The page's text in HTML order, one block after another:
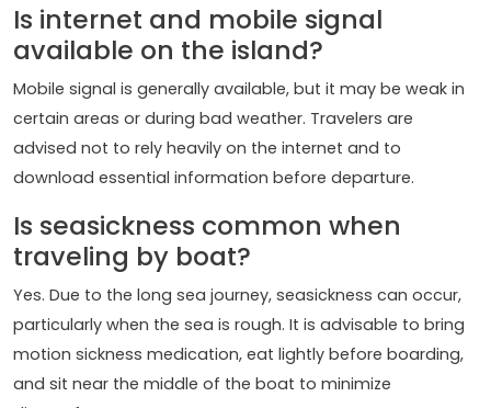
Is internet and mobile signal
available on the island?
Mobile signal is generally available, but it may be weak in
certain areas or during bad weather. Travelers are
advised not to rely heavily on the internet and to
download essential information before departure.
Is seasickness common when
traveling by boat?
Yes. Due to the long sea journey, seasickness can occur,
particularly when the sea is rough. It is advisable to bring
motion sickness medication, eat lightly before boarding,
and sit near the middle of the boat to minimize